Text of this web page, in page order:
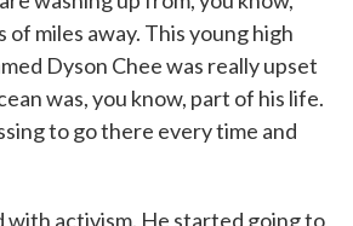
miles away. This young high
Dyson Chee was really upset
was, you know, part of his life.
to go there every time and
with activism. He started going to